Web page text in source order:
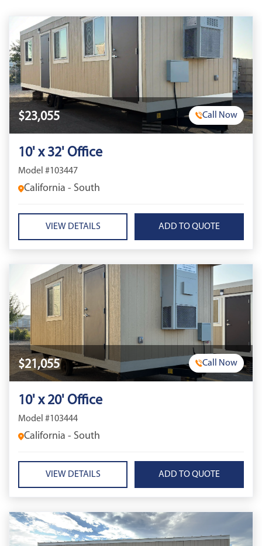
$23,055 Call Now
10' x 32' Office
Model #103447
California - South
VIEW DETAILS
$21,055 Call Now
10' x 20' Office
Model #103444
California - South
VIEW DETAILS